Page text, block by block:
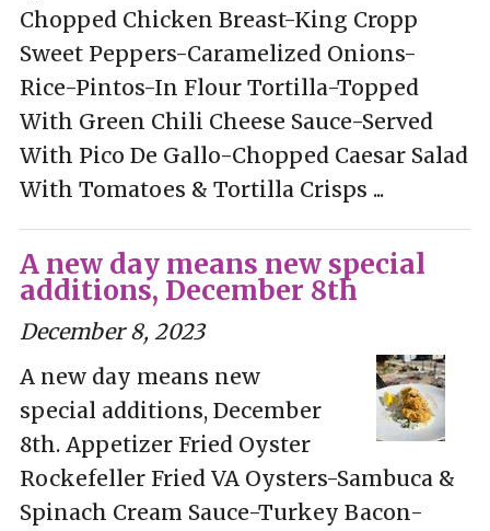
Chopped Chicken Breast-King Cropp
Sweet Peppers-Caramelized Onions-
Rice-Pintos-In Flour Tortilla-Topped
With Green Chili Cheese Sauce-Served
With Pico De Gallo-Chopped Caesar Salad
With Tomatoes & Tortilla Crisps ...
A new day means new special
additions, December 8th
December 8, 2023
A new day means new
special additions, December
8th. Appetizer Fried Oyster
Rockefeller Fried VA Oysters-Sambuca &
Spinach Cream Sauce-Turkey Bacon-